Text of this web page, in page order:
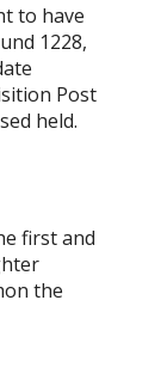
to have
1228,
Post
held.
first and
the